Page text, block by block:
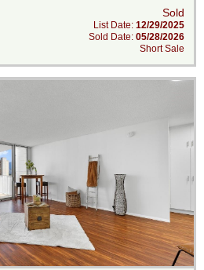
Sold
List Date: 12/29/2025
Sold Date: 05/28/2026
Short Sale